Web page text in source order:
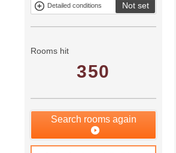
Mitsui rental
Show only
no
Detailed conditions Not set
Rooms hit
350
Search rooms again